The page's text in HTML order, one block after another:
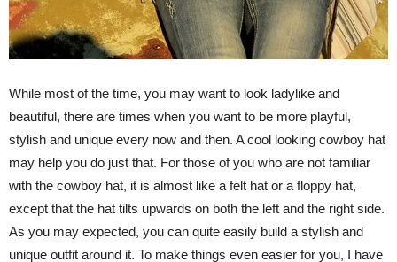
While most of the time, you may want to look ladylike and
beautiful, there are times when you want to be more playful,
stylish and unique every now and then. A cool looking cowboy hat
may help you do just that. For those of you who are not familiar
with the cowboy hat, it is almost like a felt hat or a floppy hat,
except that the hat tilts upwards on both the left and the right side.
As you may expected, you can quite easily build a stylish and
unique outfit around it. To make things even easier for you, I have